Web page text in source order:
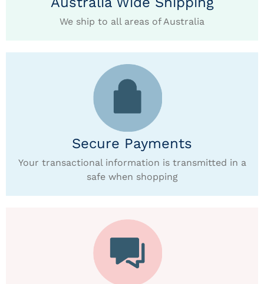
We ship to all areas of Australia
Secure Payments
Your transactional information is transmitted in a
safe when shopping